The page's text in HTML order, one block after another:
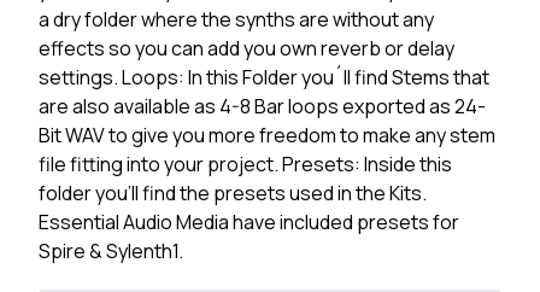
a dry folder where the synths are without any
effects so you can add you own reverb or delay
settings. Loops: In this Folder you´ll find Stems that
are also available as 4-8 Bar loops exported as 24-
Bit WAV to give you more freedom to make any stem
file fitting into your project. Presets: Inside this
folder you'll find the presets used in the Kits.
Essential Audio Media have included presets for
Spire & Sylenth1.